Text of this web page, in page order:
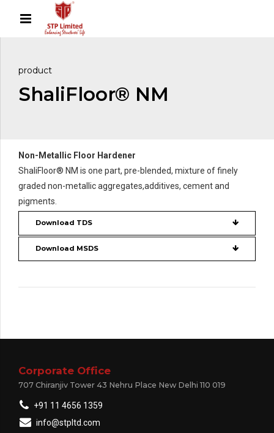
product
ShaliFloor® NM
Non-Metallic Floor Hardener
ShaliFloor® NM is one part, pre-blended, mixture of finely
graded non-metallic aggregates,additives, cement and
pigments.
Download TDS
Download MSDS
Corporate Office
707 Chiranjiv Tower 43 Nehru Place New Delhi 110 019
+91 11 4656 1359
info@stpltd.com